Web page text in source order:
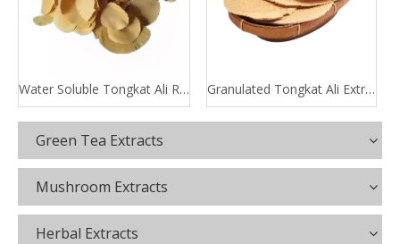
Water Soluble Tongkat Ali Root Extract Granulated Tongkat Ali Extract
Green Tea Extracts
Mushroom Extracts
Herbal Extracts